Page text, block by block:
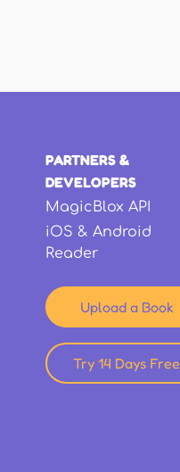
PARTNERS &
DEVELOPERS
MagicBlox API
iOS & Android
Reader
Upload a Book
Try 14 Days Free